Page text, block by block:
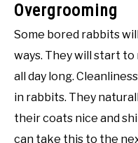
Overgrooming
Some bored rabbits
ways. They will start
all day long.
in rabbits. They
their coats nice and
can take this to the